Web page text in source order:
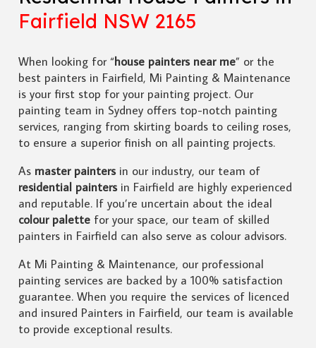
Fairfield NSW 2165
When looking for “house painters near me” or the
best painters in Fairfield, Mi Painting & Maintenance
is your first stop for your painting project. Our
painting team in Sydney offers top-notch painting
services, ranging from skirting boards to ceiling roses,
to ensure a superior finish on all painting projects.
As master paintersin our industry, our team of
residential paintersin Fairfield are highly experienced
and reputable. If you’re uncertain about the ideal
colour palettefor your space, our team of skilled
painters in Fairfield can also serve as colour advisors.
At Mi Painting & Maintenance, our professional
painting services are backed by a 100% satisfaction
guarantee. When you require the services of licenced
and insured Painters in Fairfield, our team is available
to provide exceptional results.